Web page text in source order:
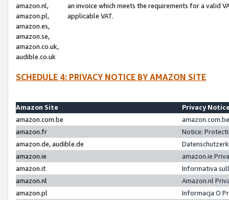
amazon.nl,
amazon.pl,
amazon.es,
amazon.se,
amazon.co.uk,
audible.co.uk
an invoice which meets the requirements for a valid
applicable VAT.
SCHEDULE 4: PRIVACY NOTICE BY AMAZON SITE
Amazon Site
Privacy
amazon.com.be
amazon.fr
Notice:
amazon.de, audible.de
amazon.ie
amazon.ie
amazon.it
Informativa
amazon.nl
Amazon.nl
amazon.pl
Informacja O